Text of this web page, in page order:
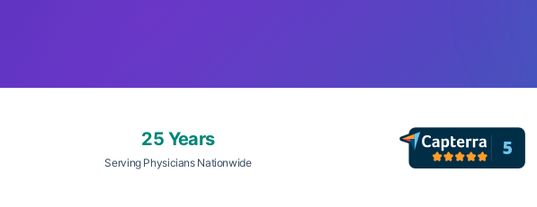
25 Years
Serving Physicians Nationwide